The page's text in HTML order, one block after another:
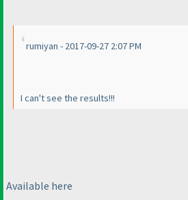
rumiyan - 2017-09-27 2:07 PM
I can't see the results!!!
Available here